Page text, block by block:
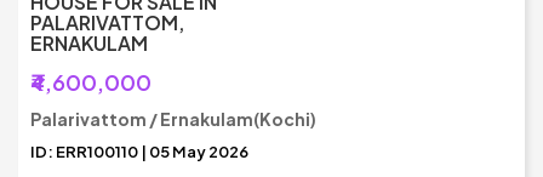
PALARIVATTOM,
ERNAKULAM
₹4,600,000
Palarivattom / Ernakulam(Kochi)
ID: ERR100110 | 05 May 2026